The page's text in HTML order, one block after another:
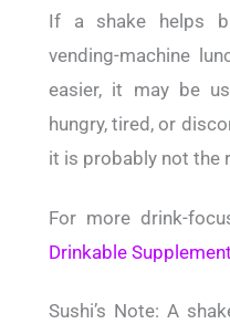
If a shake helps
vending-machine
easier, it may be
hungry, tired, or
it is probably not the
For more drink-
Drinkable
Sushi’s Note: A